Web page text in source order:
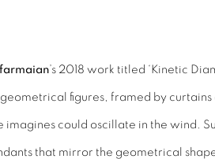
’s 2018 work titled ‘Kinetic
figures, framed by
imagines could oscillate in the wind.
that mirror the geometrical